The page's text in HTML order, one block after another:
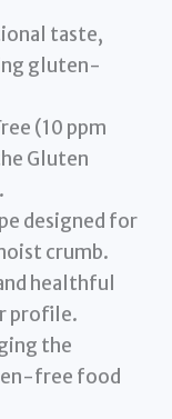
taste,
gluten-
(10 ppm
Gluten
designed for
crumb.
healthful
profile.
the
free food